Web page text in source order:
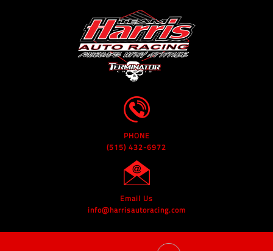
PHONE
(515) 432-6972
Email Us
info@harrisautoracing.com